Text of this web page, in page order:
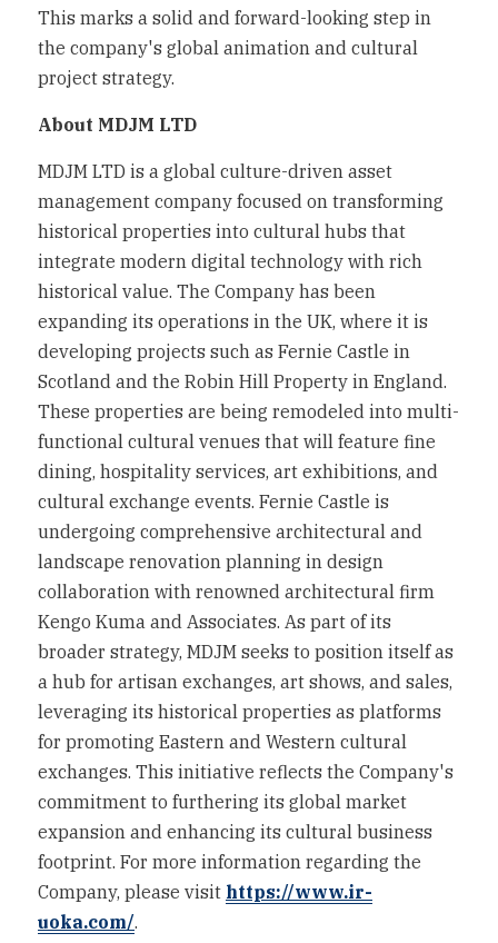
This marks a solid and forward-looking step in
the company's global animation and cultural
project strategy.
About MDJM LTD
MDJM LTD is a global culture-driven asset
management company focused on transforming
historical properties into cultural hubs that
integrate modern digital technology with rich
historical value. The Company has been
expanding its operations in the UK, where it is
developing projects such as Fernie Castle in
Scotland and the Robin Hill Property in England.
These properties are being remodeled into multi-
functional cultural venues that will feature fine
dining, hospitality services, art exhibitions, and
cultural exchange events. Fernie Castle is
undergoing comprehensive architectural and
landscape renovation planning in design
collaboration with renowned architectural firm
Kengo Kuma and Associates. As part of its
broader strategy, MDJM seeks to position itself as
a hub for artisan exchanges, art shows, and sales,
leveraging its historical properties as platforms
for promoting Eastern and Western cultural
exchanges. This initiative reflects the Company's
commitment to furthering its global market
expansion and enhancing its cultural business
footprint. For more information regarding the
Company, please visit https://www.ir-
uoka.com/.